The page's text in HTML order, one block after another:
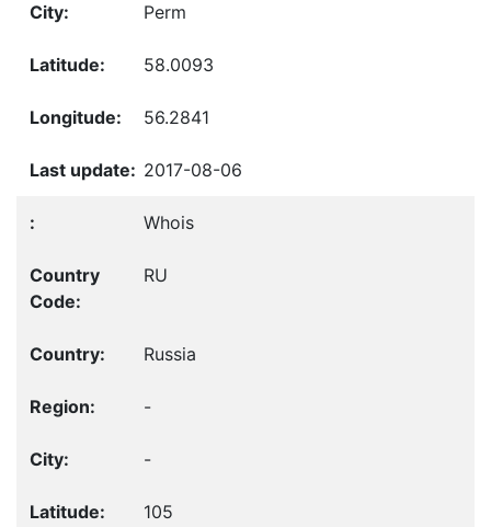
Perm
58.0093
56.2841
2017-08-06
Whois
RU
Russia
-
-
105